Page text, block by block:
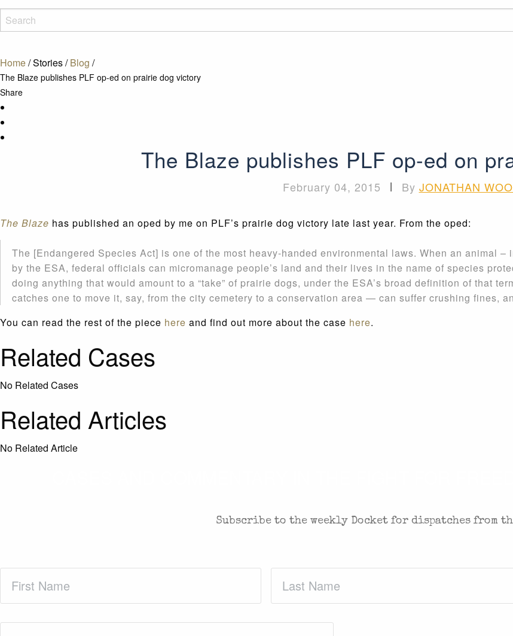
Home/Stories/ Blog /
The Blaze publishes PLF op-ed on prairie dog victory
Share
The Blaze publishes PLF op-ed on
February 04, 2015 | By JONATHAN
The Blaze has published an oped by me on PLF’s prairie dog victory late last year. From the oped:
The [Endangered Species Act] is one of the most heavy-handed environmental laws. When an animal
by the ESA, federal officials can micromanage people’s land and their lives in the name of species
doing anything that would amount to a “take” of prairie dogs, under the ESA’s broad definition of that
catches one to move it, say, from the city cemetery to a conservation area — can suffer crushing fines,
You can read the rest of the piece here and find out more about the case here.
Related Cases
No Related Cases
Related Articles
No Related Article
Subscribe to the weekly Docket for dispatches from
Name(Required)
Name(Required)